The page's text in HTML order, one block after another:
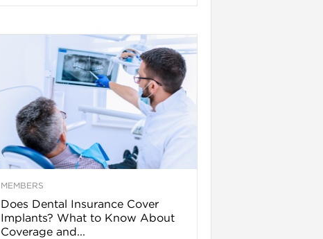
MEMBERS
Does Dental Insurance Cover
Implants? What to Know About
Coverage and...